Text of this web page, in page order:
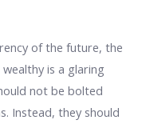
of the future, the
is a glaring
not be bolted
Instead, they should